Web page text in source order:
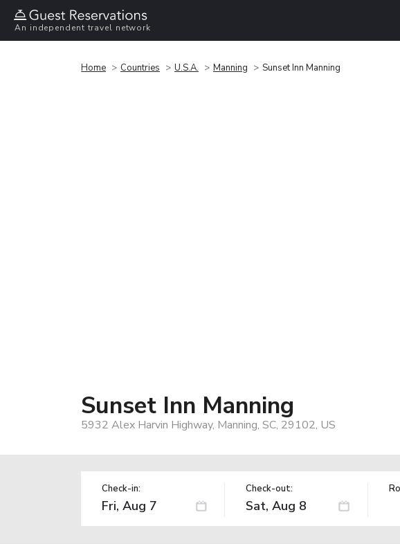
An independent travel network
Home Countries U.S.A. Manning Sunset Inn Manning
Sunset Inn Manning
5932 Alex Harvin Highway, Manning, SC, 29102, US
Check-in: Check-out: